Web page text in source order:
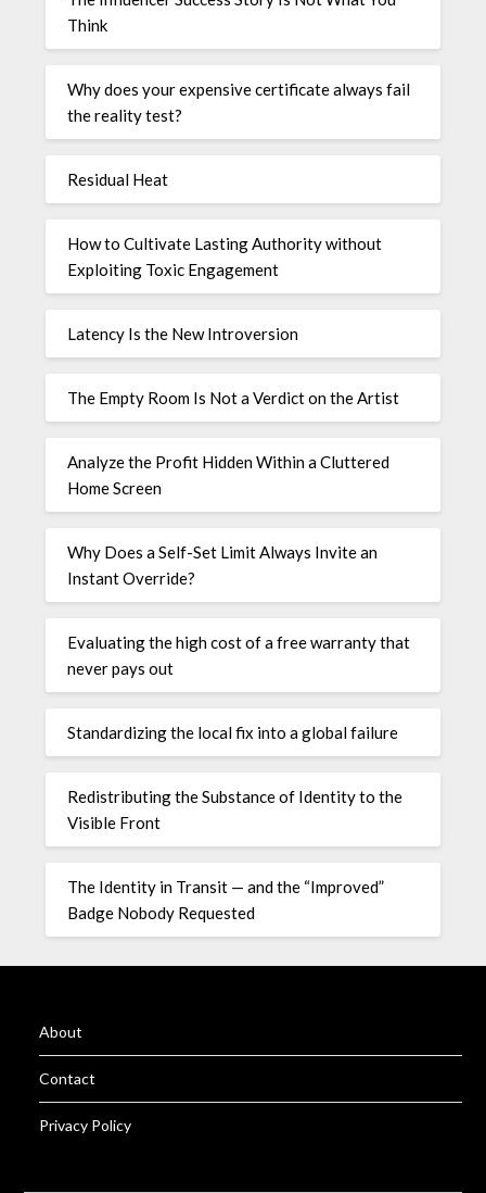
Think
Why does your expensive certificate always fail
the reality test?
Residual Heat
How to Cultivate Lasting Authority without
Exploiting Toxic Engagement
Latency Is the New Introversion
The Empty Room Is Not a Verdict on the Artist
Analyze the Profit Hidden Within a Cluttered
Home Screen
Why Does a Self-Set Limit Always Invite an
Instant Override?
Evaluating the high cost of a free warranty that
never pays out
Standardizing the local fix into a global failure
Redistributing the Substance of Identity to the
Visible Front
The Identity in Transit — and the “Improved”
Badge Nobody Requested
About
Contact
Privacy Policy